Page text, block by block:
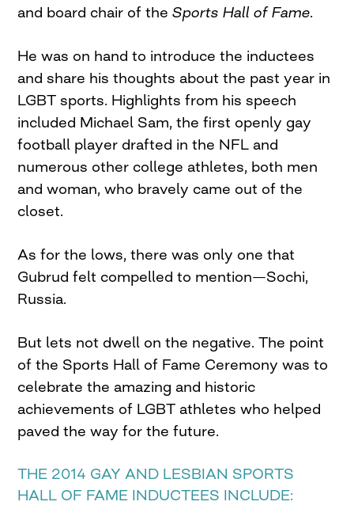
and board chair of theSports Hall of Fame.
He was on hand to introduce the inductees
and share his thoughts about the past year in
LGBT sports. Highlights from his speech
included Michael Sam, the first openly gay
football player drafted in the NFL and
numerous other college athletes, both men
and woman, who bravely came out of the
closet.
As for the lows, there was only one that
Gubrud felt compelled to mention—Sochi,
Russia.
But lets not dwell on the negative. The point
of the Sports Hall of Fame Ceremony was to
celebrate the amazing and historic
achievements of LGBT athletes who helped
paved the way for the future.
THE 2014 GAY AND LESBIAN SPORTS
HALL OF FAME INDUCTEES INCLUDE: